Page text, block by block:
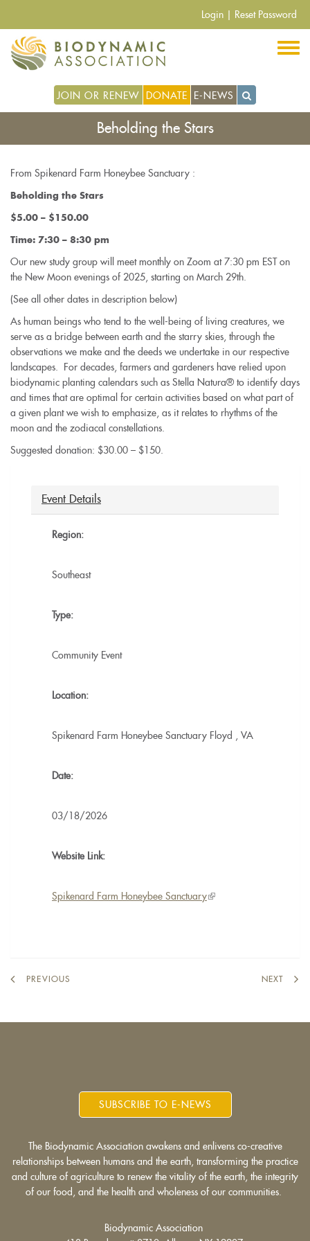
main
content
Login Reset Password
JOIN OR RENEW DONATE E-NEWS
Beholding the Stars
From Spikenard Farm Honeybee Sanctuary :
Beholding the Stars
$5.00 – $150.00
Time: 7:30 – 8:30 pm
Our new study group will meet monthly on Zoom at 7:30 pm EST on
the New Moon evenings of 2025, starting on March 29th.
(See all other dates in description below)
As human beings who tend to the well-being of living creatures, we
serve as a bridge between earth and the starry skies, through the
observations we make and the deeds we undertake in our respective
landscapes. For decades, farmers and gardeners have relied upon
biodynamic planting calendars such as Stella Natura® to identify days
and times that are optimal for certain activities based on what part of
a given plant we wish to emphasize, as it relates to rhythms of the
moon and the zodiacal constellations.
Suggested donation: $30.00 – $150.
Event Details
Region:
Southeast
Type:
Community Event
Location:
Spikenard Farm Honeybee Sanctuary Floyd VA
Date:
03/18/2026
Website Link:
Spikenard Farm Honeybee Sanctuary(link
PREVIOUS NEXT
SUBSCRIBE TO E-NEWS
The Biodynamic Association awakens and enlivens co-creative
relationships between humans and the earth, transforming the practice
and culture of agriculture to renew the vitality of the earth, the integrity
of our food, and the health and wholeness of our communities.
Biodynamic Association